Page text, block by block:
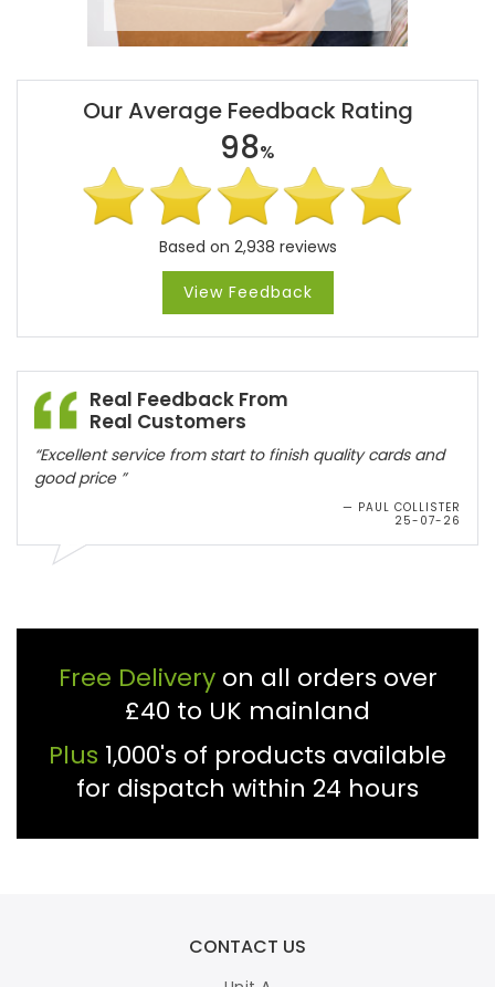
Our Average Feedback Rating
98%
Based on 2,938 reviews
View Feedback
Real Feedback From
Real Customers
Free Delivery
on all orders over
£40 to UK mainland
Plus
1,000's of products available
for dispatch within 24 hours